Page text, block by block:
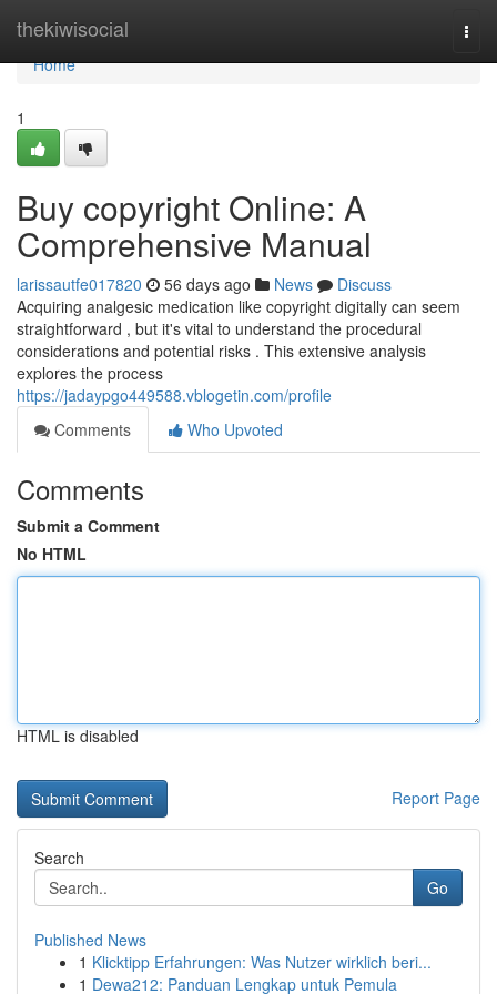
thekiwisocial
Home
Home
1
Buy copyright Online: A
Comprehensive Manual
larissautfe017820 56 days ago News
Discuss
Acquiring analgesic medication like copyright digitally can seem
straightforward , but it's vital to understand the procedural
considerations and potential risks . This extensive analysis
explores the process
https://jadaypgo449588.vblogetin.com/profile
Comments
Who Upvoted
Comments
Submit a Comment
No HTML
HTML is disabled
Report Page
Search
Go
Published News
1 Klicktipp Erfahrungen: Was Nutzer wirklich beri...
1 Dewa212: Panduan Lengkap untuk Pemula